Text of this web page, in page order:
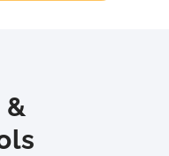
&